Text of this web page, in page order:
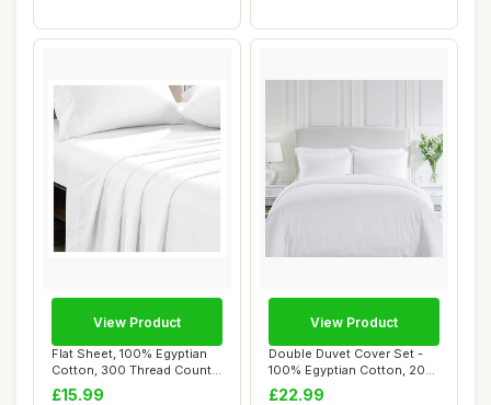
Flat Sheet, 100% Egyptian
Cotton, 300 Thread Count,
White, D...
£15.99
View Product
Double Duvet Cover Set -
100% Egyptian Cotton, 200
Thread Co...
£22.99
View Product